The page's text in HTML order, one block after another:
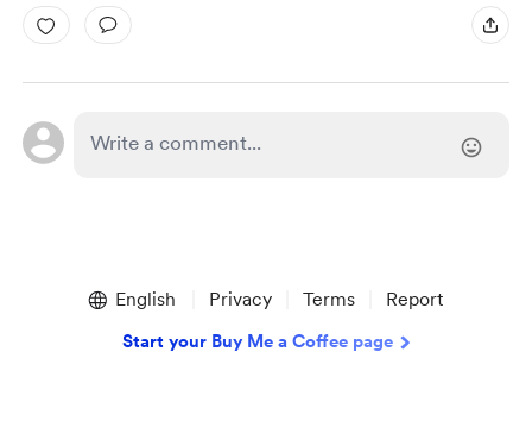
English Privacy Terms Report
Start your Buy Me a Coffee page